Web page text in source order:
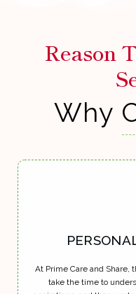
Reason
Why
At Prime Care and Share,
take the time to